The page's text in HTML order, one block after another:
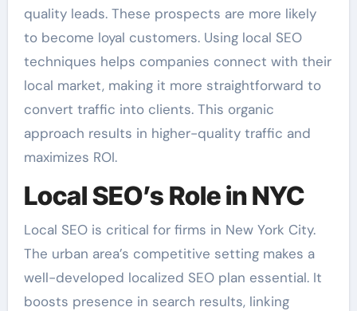
quality leads. These prospects are more likely
to become loyal customers. Using local SEO
techniques helps companies connect with their
local market, making it more straightforward to
convert traffic into clients. This organic
approach results in higher-quality traffic and
maximizes ROI.
Local SEO’s Role in NYC
Local SEO is critical for firms in New York City.
The urban area’s competitive setting makes a
well-developed localized SEO plan essential. It
boosts presence in search results, linking